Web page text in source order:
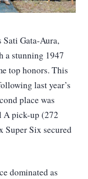
Sati Gata-Aura,
a stunning 1947
top honors. This
last year’s
place was
A pick-up (272
Super Six secured
dominated as